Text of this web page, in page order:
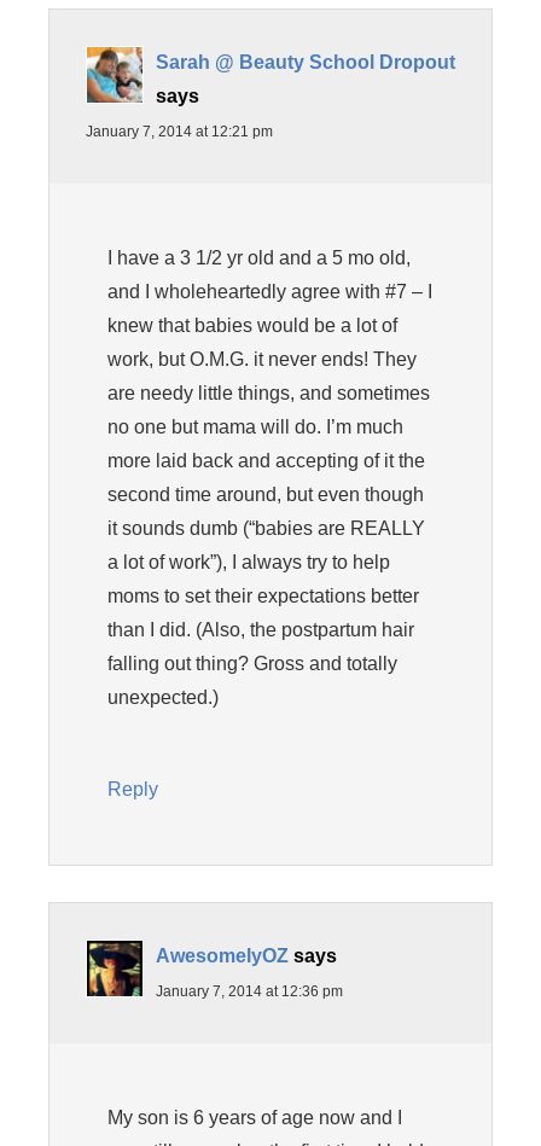
Sarah @ Beauty School Dropout
says
January 7, 2014 at 12:21 pm
I have a 3 1/2 yr old and a 5 mo old,
and I wholeheartedly agree with #7 – I
knew that babies would be a lot of
work, but O.M.G. it never ends! They
are needy little things, and sometimes
no one but mama will do. I’m much
more laid back and accepting of it the
second time around, but even though
it sounds dumb (“babies are REALLY
a lot of work”), I always try to help
moms to set their expectations better
than I did. (Also, the postpartum hair
falling out thing? Gross and totally
unexpected.)
Reply
AwesomelyOZ says
January 7, 2014 at 12:36 pm
My son is 6 years of age now and I